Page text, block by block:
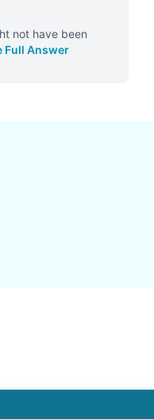
not have been
Full Answer